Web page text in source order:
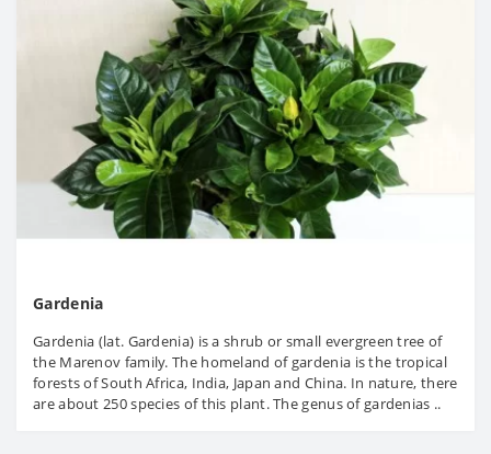
Gardenia
Gardenia (lat. Gardenia) is a shrub or small evergreen tree of
the Marenov family. The homeland of gardenia is the tropical
forests of South Africa, India, Japan and China. In nature, there
are about 250 species of this plant. The genus of gardenias ..